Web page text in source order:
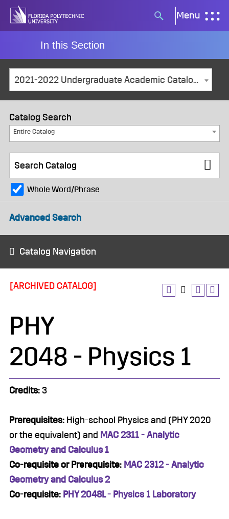
Skip
Search
button
Menu
In this Section
2021-2022 Undergraduate Academic Catalog and Student Handbook [ARCHIVED CATALOG]
Catalog Search
Entire Catalog
Whole Word/Phrase
Advanced Search
Catalog Navigation
[ARCHIVED CATALOG]
PHY
2048 - Physics 1
Credits: 3
Prerequisites: High-school Physics and (PHY 2020
or the equivalent) and MAC 2311 - Analytic
Geometry and Calculus 1
Co-requisite or Prerequisite: MAC 2312 - Analytic
Geometry and Calculus 2
Co-requisite: PHY 2048L - Physics 1 Laboratory